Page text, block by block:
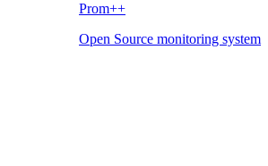
Prom++
Open Source monitoring system